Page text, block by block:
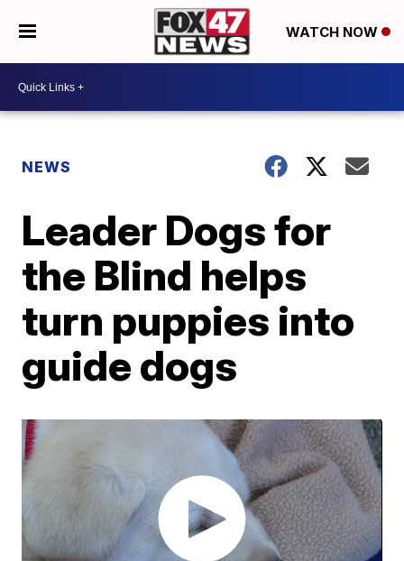
WATCH NOW
NEWS
Leader Dogs for
the Blind helps
turn puppies into
guide dogs